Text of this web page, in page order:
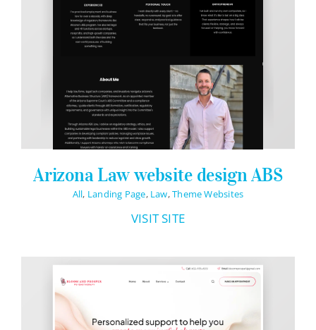
Arizona Law website design ABS
All, Landing Page, Law,Theme Websites
VISIT SITE